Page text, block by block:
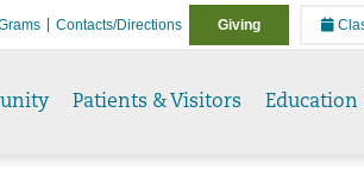
Contacts/Directions Giving
Patients & Visitors Education